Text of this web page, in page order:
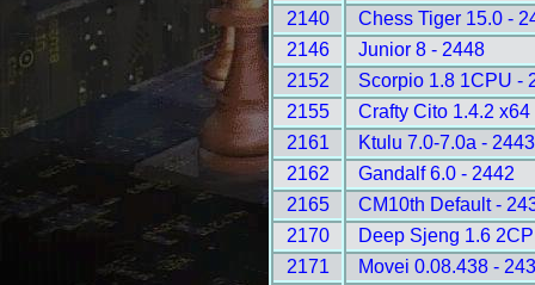
2140
Chess Tiger 15.0 -
2146
Junior 8 - 2448
2152
Scorpio 1.8 1CPU -
2155
Crafty Cito 1.4.2
2161
Ktulu 7.0-7.0a - 2443
2162
Gandalf 6.0 - 2442
2165
CM10th Default -
2170
Deep Sjeng 1.6
2171
Movei 0.08.438 -